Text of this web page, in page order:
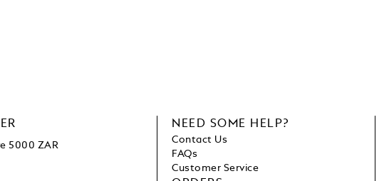
5000 ZAR
NEED SOME HELP?
Contact Us
FAQs
Customer Service